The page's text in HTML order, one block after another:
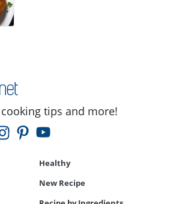
tips and more!
Healthy
New Recipe